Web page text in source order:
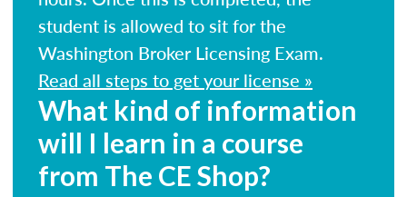
student is allowed to sit for the
Washington Broker Licensing Exam.
Read all steps to get your license »
What kind of information
will I learn in a course
from The CE Shop?